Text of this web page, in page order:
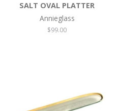
SALT OVAL PLATTER
Annieglass
Regular
$99.00